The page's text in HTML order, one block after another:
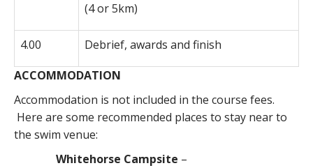
(4 or 5km)
4.00
Debrief, awards and finish
ACCOMMODATION
Accommodation is not included in the course fees.
Here are some recommended places to stay near to
the swim venue:
Whitehorse Campsite –